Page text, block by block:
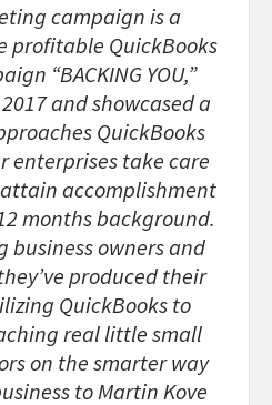
campaign is a
profitable QuickBooks
“BACKING YOU,”
and showcased a
QuickBooks
enterprises take care
accomplishment
months background.
owners and
produced their
QuickBooks to
real little small
on the smarter way
to Martin Kove